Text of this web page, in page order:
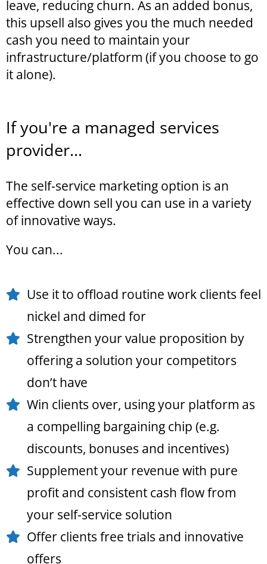
leave, reducing churn. As an added bonus,
this upsell also gives you the much needed
cash you need to maintain your
infrastructure/platform (if you choose to go
it alone).
If you're a managed services
provider...
The self-service marketing option is an
effective down sell you can use in a variety
of innovative ways.
You can...
Use it to offload routine work clients feel
nickel and dimed for
Strengthen your value proposition by
offering a solution your competitors
don’t have
Win clients over, using your platform as
a compelling bargaining chip (e.g.
discounts, bonuses and incentives)
Supplement your revenue with pure
profit and consistent cash flow from
your self-service solution
Offer clients free trials and innovative
offers